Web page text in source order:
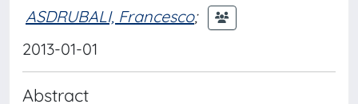
ASDRUBALI, Francesco;
2013-01-01
Abstract